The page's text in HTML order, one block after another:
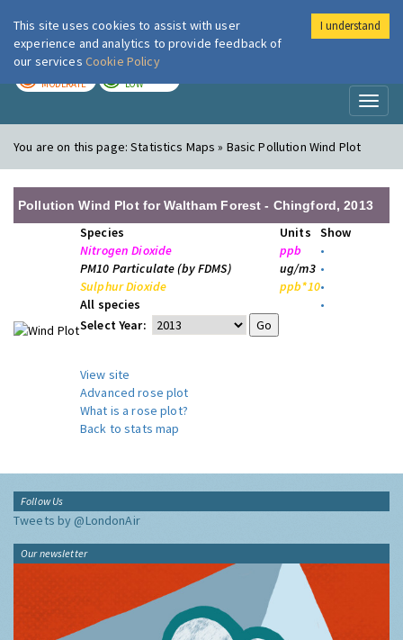
London Air
MODERATE LOW
You are on this page:Statistics Maps » Basic Pollution Wind Plot
Pollution Wind Plot for Waltham Forest - Chingford, 2013
Species Units
Show
Nitrogen Dioxide
ppb
•
PM10 Particulate (by FDMS)
ug/m3 •
Sulphur Dioxide
ppb*10•
All species
•
Select Year:
View site
Advanced rose plot
What is a rose plot?
Back to stats map
Follow Us
Tweets by @LondonAir
Our newsletter
This site uses cookies to assist with user
experience and analytics to provide feedback of
our services Cookie Policy
I understand